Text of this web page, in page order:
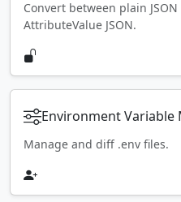
Convert between plain
AttributeValue JSON.
Environment Variable
Manage and diff .env files.